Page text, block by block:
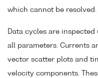
which cannot be resolved.
Data cycles are
all parameters. Currents
vector scatter plots and
velocity components.